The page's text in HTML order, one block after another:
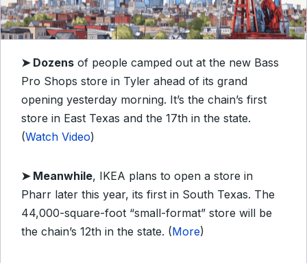
➤ Dozens of people camped out at the new Bass
Pro Shops store in Tyler ahead of its grand
opening yesterday morning. It’s the chain’s first
store in East Texas and the 17th in the state.
(Watch Video)
➤ Meanwhile, IKEA plans to open a store in
Pharr later this year, its first in South Texas. The
44,000-square-foot “small-format” store will be
the chain’s 12th in the state. (More)